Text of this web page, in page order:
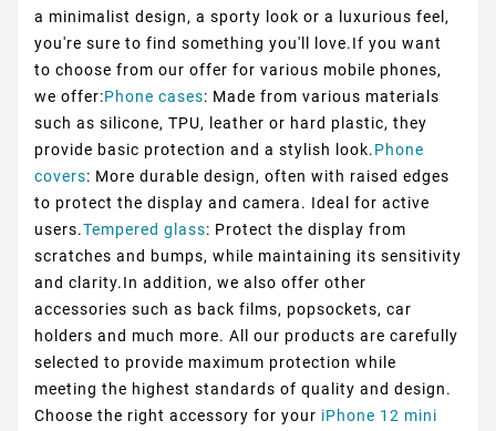
a minimalist design, a sporty look or a luxurious feel,
you're sure to find something you'll love.If you want
to choose from our offer for various mobile phones,
we offer:Phone cases: Made from various materials
such as silicone, TPU, leather or hard plastic, they
provide basic protection and a stylish look.Phone
covers: More durable design, often with raised edges
to protect the display and camera. Ideal for active
users.Tempered glass: Protect the display from
scratches and bumps, while maintaining its sensitivity
and clarity.In addition, we also offer other
accessories such as back films, popsockets, car
holders and much more. All our products are carefully
selected to provide maximum protection while
meeting the highest standards of quality and design.
Choose the right accessory for your iPhone 12 mini